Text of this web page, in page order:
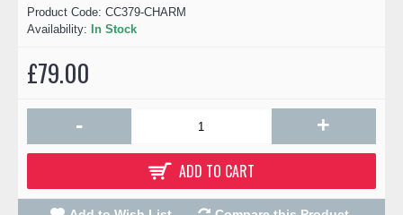
Product Code: CC379-CHARM
Availability: In Stock
£79.00
- +
ADD TO CART